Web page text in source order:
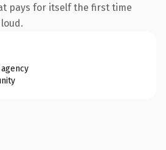
pays for itself the first time